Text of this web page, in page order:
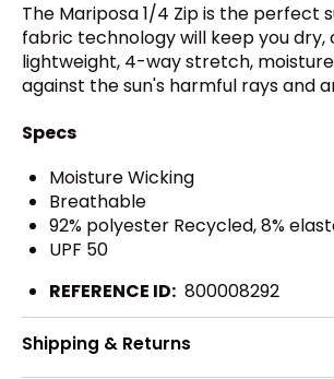
The Mariposa 1/4 Zip is the
fabric technology will keep you
lightweight, 4-way stretch,
against the sun's harmful rays and
Specs
Moisture Wicking
Breathable
92% polyester Recycled, 8%
UPF 50
REFERENCE ID: 800008292
Shipping & Returns